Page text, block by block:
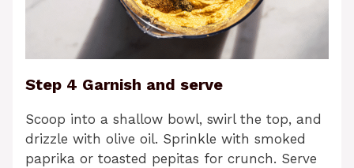
Step 4 Garnish and serve
Scoop into a shallow bowl, swirl the top, and
drizzle with olive oil. Sprinkle with smoked
paprika or toasted pepitas for crunch. Serve